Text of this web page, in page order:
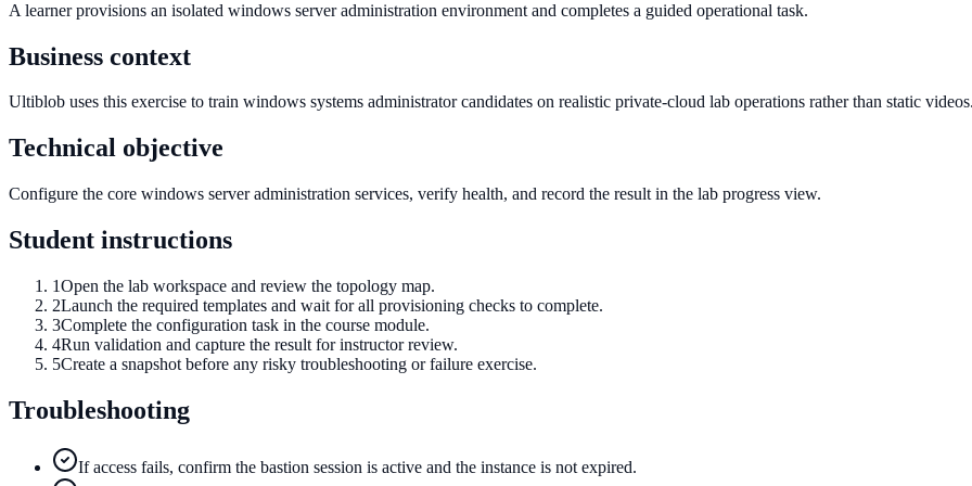
A learner provisions an isolated windows server administration environment and completes a guided operational task.
Business context
Ultiblob uses this exercise to train windows systems administrator candidates on realistic private-cloud lab operations rather than static
Technical objective
Configure the core windows server administration services, verify health, and record the result in the lab progress view.
Student instructions
1Open the lab workspace and review the topology map.
2Launch the required templates and wait for all provisioning checks to complete.
3Complete the configuration task in the course module.
4Run validation and capture the result for instructor review.
5Create a snapshot before any risky troubleshooting or failure exercise.
Troubleshooting
If access fails, confirm the bastion session is active and the instance is not expired.